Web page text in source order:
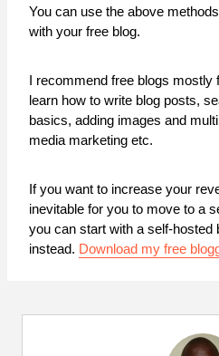
You can use the above
with your free blog.
I recommend free blogs mostly
learn how to write blog posts,
basics, adding images and
media marketing etc.
If you want to increase your
inevitable for you to move to a
you can start with a self-hosted
instead. Download my free